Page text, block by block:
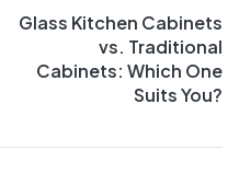
Glass Kitchen Cabinets
vs. Traditional
Cabinets: Which One
Suits You?